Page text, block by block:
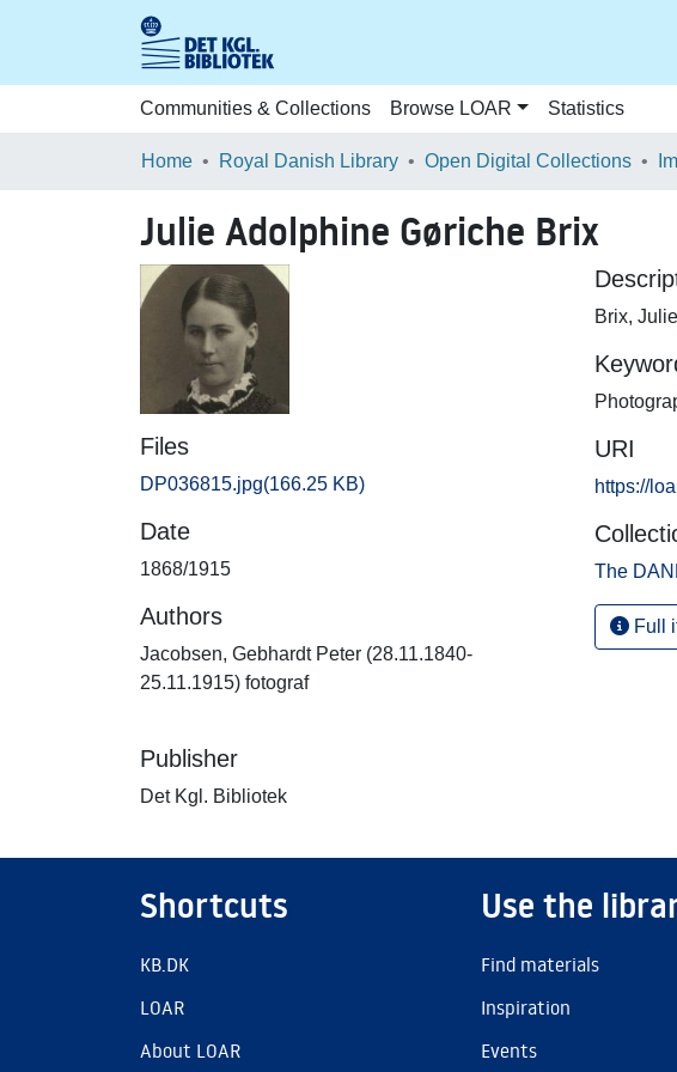
Communities & Collections Browse LOAR Statistics
Home Royal Danish Library Open Digital Collections
Julie Adolphine Gøriche Brix
Files
DP036815.jpg(166.25 KB)
Date
1868/1915
Authors
Jacobsen, Gebhardt Peter (28.11.1840-
25.11.1915) fotograf
Publisher
Det Kgl. Bibliotek
Brix,
URI
https://
The
Full
Shortcuts
KB.DK
LOAR
About LOAR
Use the
Find materials
Inspiration
Events